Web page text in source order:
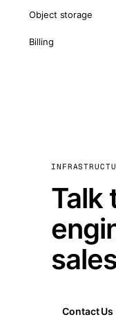
Object storage
Billing
Talk
Contact Us